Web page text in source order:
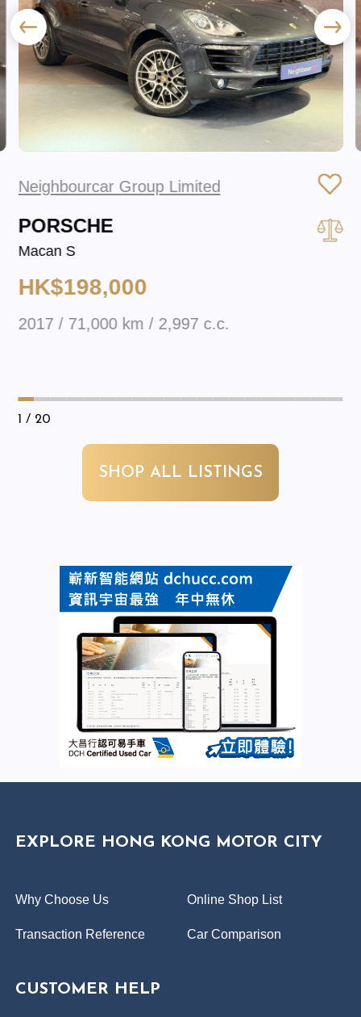
Neighbourcar Group Limited
PORSCHE
Macan S
HK$198,000
2017 / 71,000 km / 2,997 c.c.
1 / 20
SHOP ALL LISTINGS
EXPLORE HONG KONG MOTOR CITY
Why Choose Us Online Shop List
Transaction Reference Car Comparison
CUSTOMER HELP